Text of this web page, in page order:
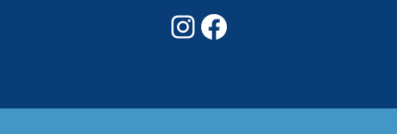
Instagram